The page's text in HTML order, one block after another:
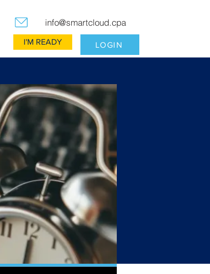
info@smartcloud.cpa
I'M READY LOGIN